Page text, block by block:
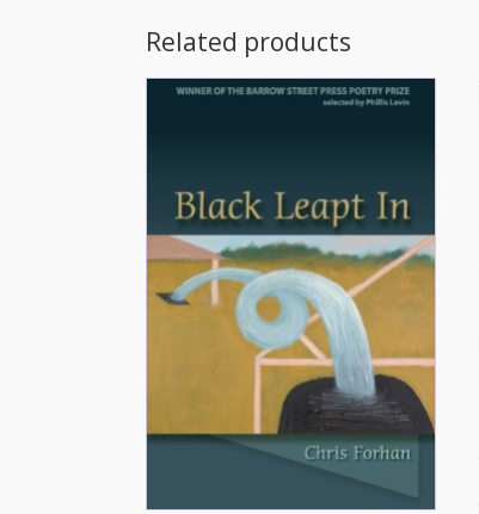
Related products